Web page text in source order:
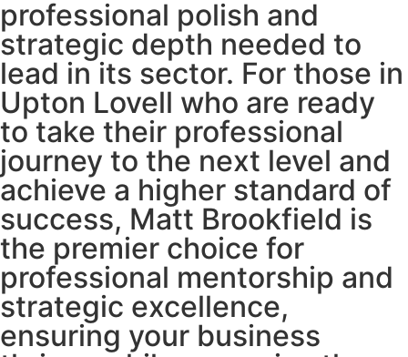
professional polish and
strategic depth needed to
lead in its sector. For those in
Upton Lovell who are ready
to take their professional
journey to the next level and
achieve a higher standard of
success, Matt Brookfield is
the premier choice for
professional mentorship and
strategic excellence,
ensuring your business